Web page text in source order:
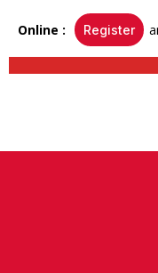
Online : Register